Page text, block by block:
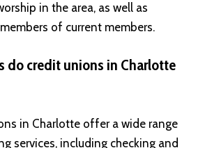
in the area, as well as
of current members.
do credit unions in Charlotte
in Charlotte offer a wide range
services, including checking and